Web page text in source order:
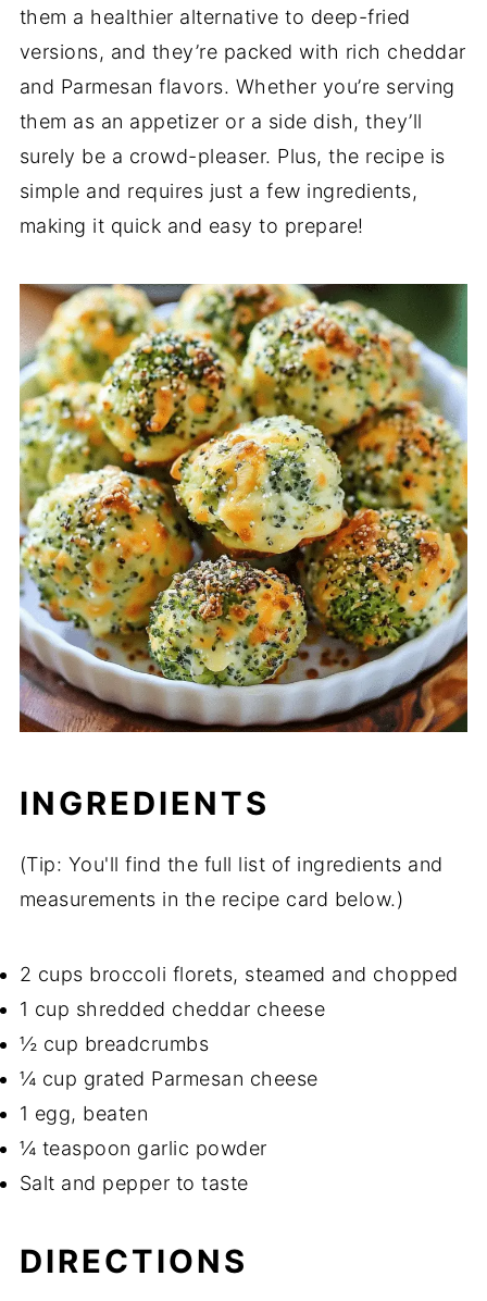
them a healthier alternative to deep-fried
versions, and they’re packed with rich cheddar
and Parmesan flavors. Whether you’re serving
them as an appetizer or a side dish, they’ll
surely be a crowd-pleaser. Plus, the recipe is
simple and requires just a few ingredients,
making it quick and easy to prepare!
INGREDIENTS
(Tip: You'll find the full list of ingredients and
measurements in the recipe card below.)
2 cups broccoli florets, steamed and chopped
1 cup shredded cheddar cheese
½ cup breadcrumbs
¼ cup grated Parmesan cheese
1 egg, beaten
¼ teaspoon garlic powder
Salt and pepper to taste
DIRECTIONS